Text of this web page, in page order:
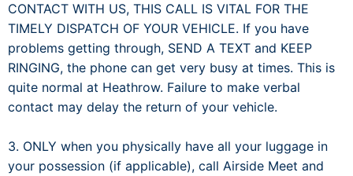
CONTACT WITH US, THIS CALL IS VITAL FOR THE
TIMELY DISPATCH OF YOUR VEHICLE. If you have
problems getting through, SEND A TEXT and KEEP
RINGING, the phone can get very busy at times. This is
quite normal at Heathrow. Failure to make verbal
contact may delay the return of your vehicle.
3. ONLY when you physically have all your luggage in
your possession (if applicable), call Airside Meet and